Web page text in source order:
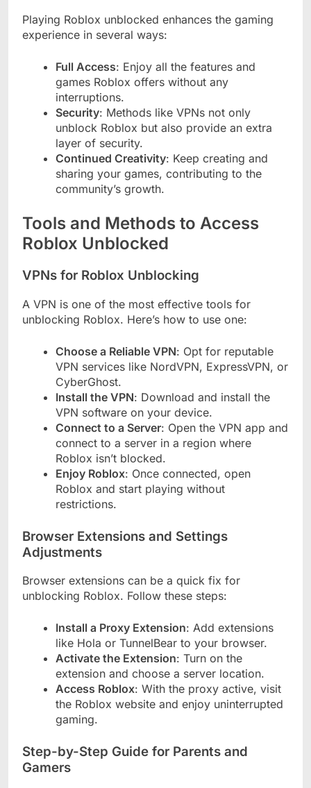
Playing Roblox unblocked enhances the gaming
experience in several ways:
Full Access: Enjoy all the features and
games Roblox offers without any
interruptions.
Security: Methods like VPNs not only
unblock Roblox but also provide an extra
layer of security.
Continued Creativity: Keep creating and
sharing your games, contributing to the
community’s growth.
Tools and Methods to Access
Roblox Unblocked
VPNs for Roblox Unblocking
A VPN is one of the most effective tools for
unblocking Roblox. Here’s how to use one:
Choose a Reliable VPN: Opt for reputable
VPN services like NordVPN, ExpressVPN, or
CyberGhost.
Install the VPN: Download and install the
VPN software on your device.
Connect to a Server: Open the VPN app and
connect to a server in a region where
Roblox isn’t blocked.
Enjoy Roblox: Once connected, open
Roblox and start playing without
restrictions.
Browser Extensions and Settings
Adjustments
Browser extensions can be a quick fix for
unblocking Roblox. Follow these steps:
Install a Proxy Extension: Add extensions
like Hola or TunnelBear to your browser.
Activate the Extension: Turn on the
extension and choose a server location.
Access Roblox: With the proxy active, visit
the Roblox website and enjoy uninterrupted
gaming.
Step-by-Step Guide for Parents and
Gamers